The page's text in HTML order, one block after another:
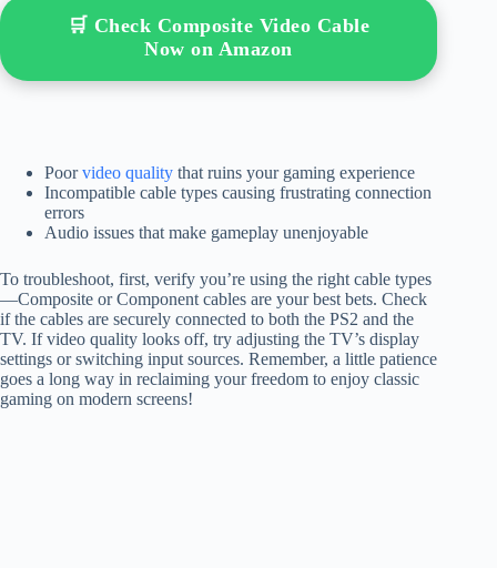
🛒 Check Composite Video Cable
Now on Amazon
Poorvideo quality that ruins your gaming experience
Incompatible cable types causing frustrating connection
errors
Audio issues that make gameplay unenjoyable
To troubleshoot, first, verify you’re using the right cable types
—Composite or Component cables are your best bets. Check
if the cables are securely connected to both the PS2 and the
TV. If video quality looks off, try adjusting the TV’s display
settings or switching input sources. Remember, a little patience
goes a long way in reclaiming your freedom to enjoy classic
gaming on modern screens!